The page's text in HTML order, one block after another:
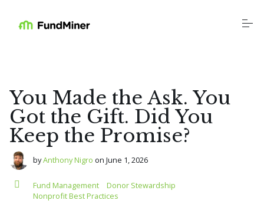
Industries
Resources
Education
You Made the Ask. You
Got the Gift. Did You
Keep the Promise?
byAnthony Nigro on June 1, 2026
Fund Management
Donor Stewardship
Nonprofit Best Practices